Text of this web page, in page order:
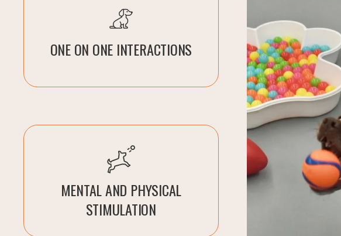
ONE ON ONE INTERACTIONS
MENTAL AND PHYSICAL
STIMULATION